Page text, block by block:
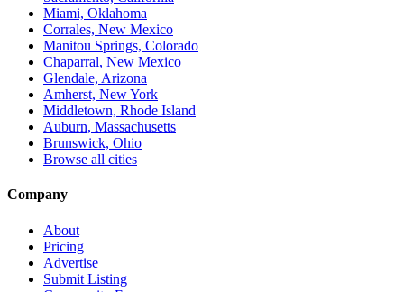
Miami, Oklahoma
Corrales, New Mexico
Manitou Springs, Colorado
Chaparral, New Mexico
Glendale, Arizona
Amherst, New York
Middletown, Rhode Island
Auburn, Massachusetts
Brunswick, Ohio
Browse all cities
Company
About
Pricing
Advertise
Submit Listing